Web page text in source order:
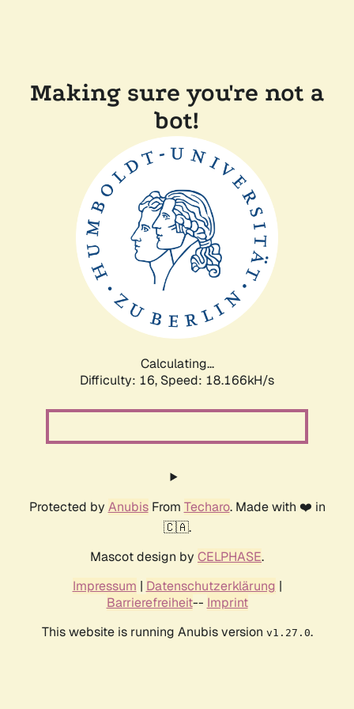
Making sure you're not a
bot!
Calculating...
Difficulty: 16, Speed: 18.166kH/s
Protected by AnubisFrom Techaro. Made with ❤️ in
🇨🇦.
Mascot design by CELPHASE.
Impressum | Datenschutzerklärung |
Barrierefreiheit-- Imprint
This website is running Anubis version v1.27.0.